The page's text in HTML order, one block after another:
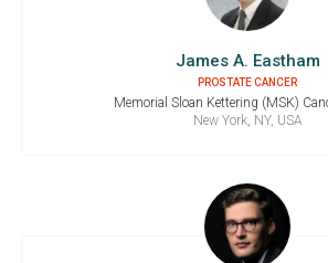
James A. Eastham
PROSTATE CANCER
Memorial Sloan Kettering (MSK)
New York, NY, USA